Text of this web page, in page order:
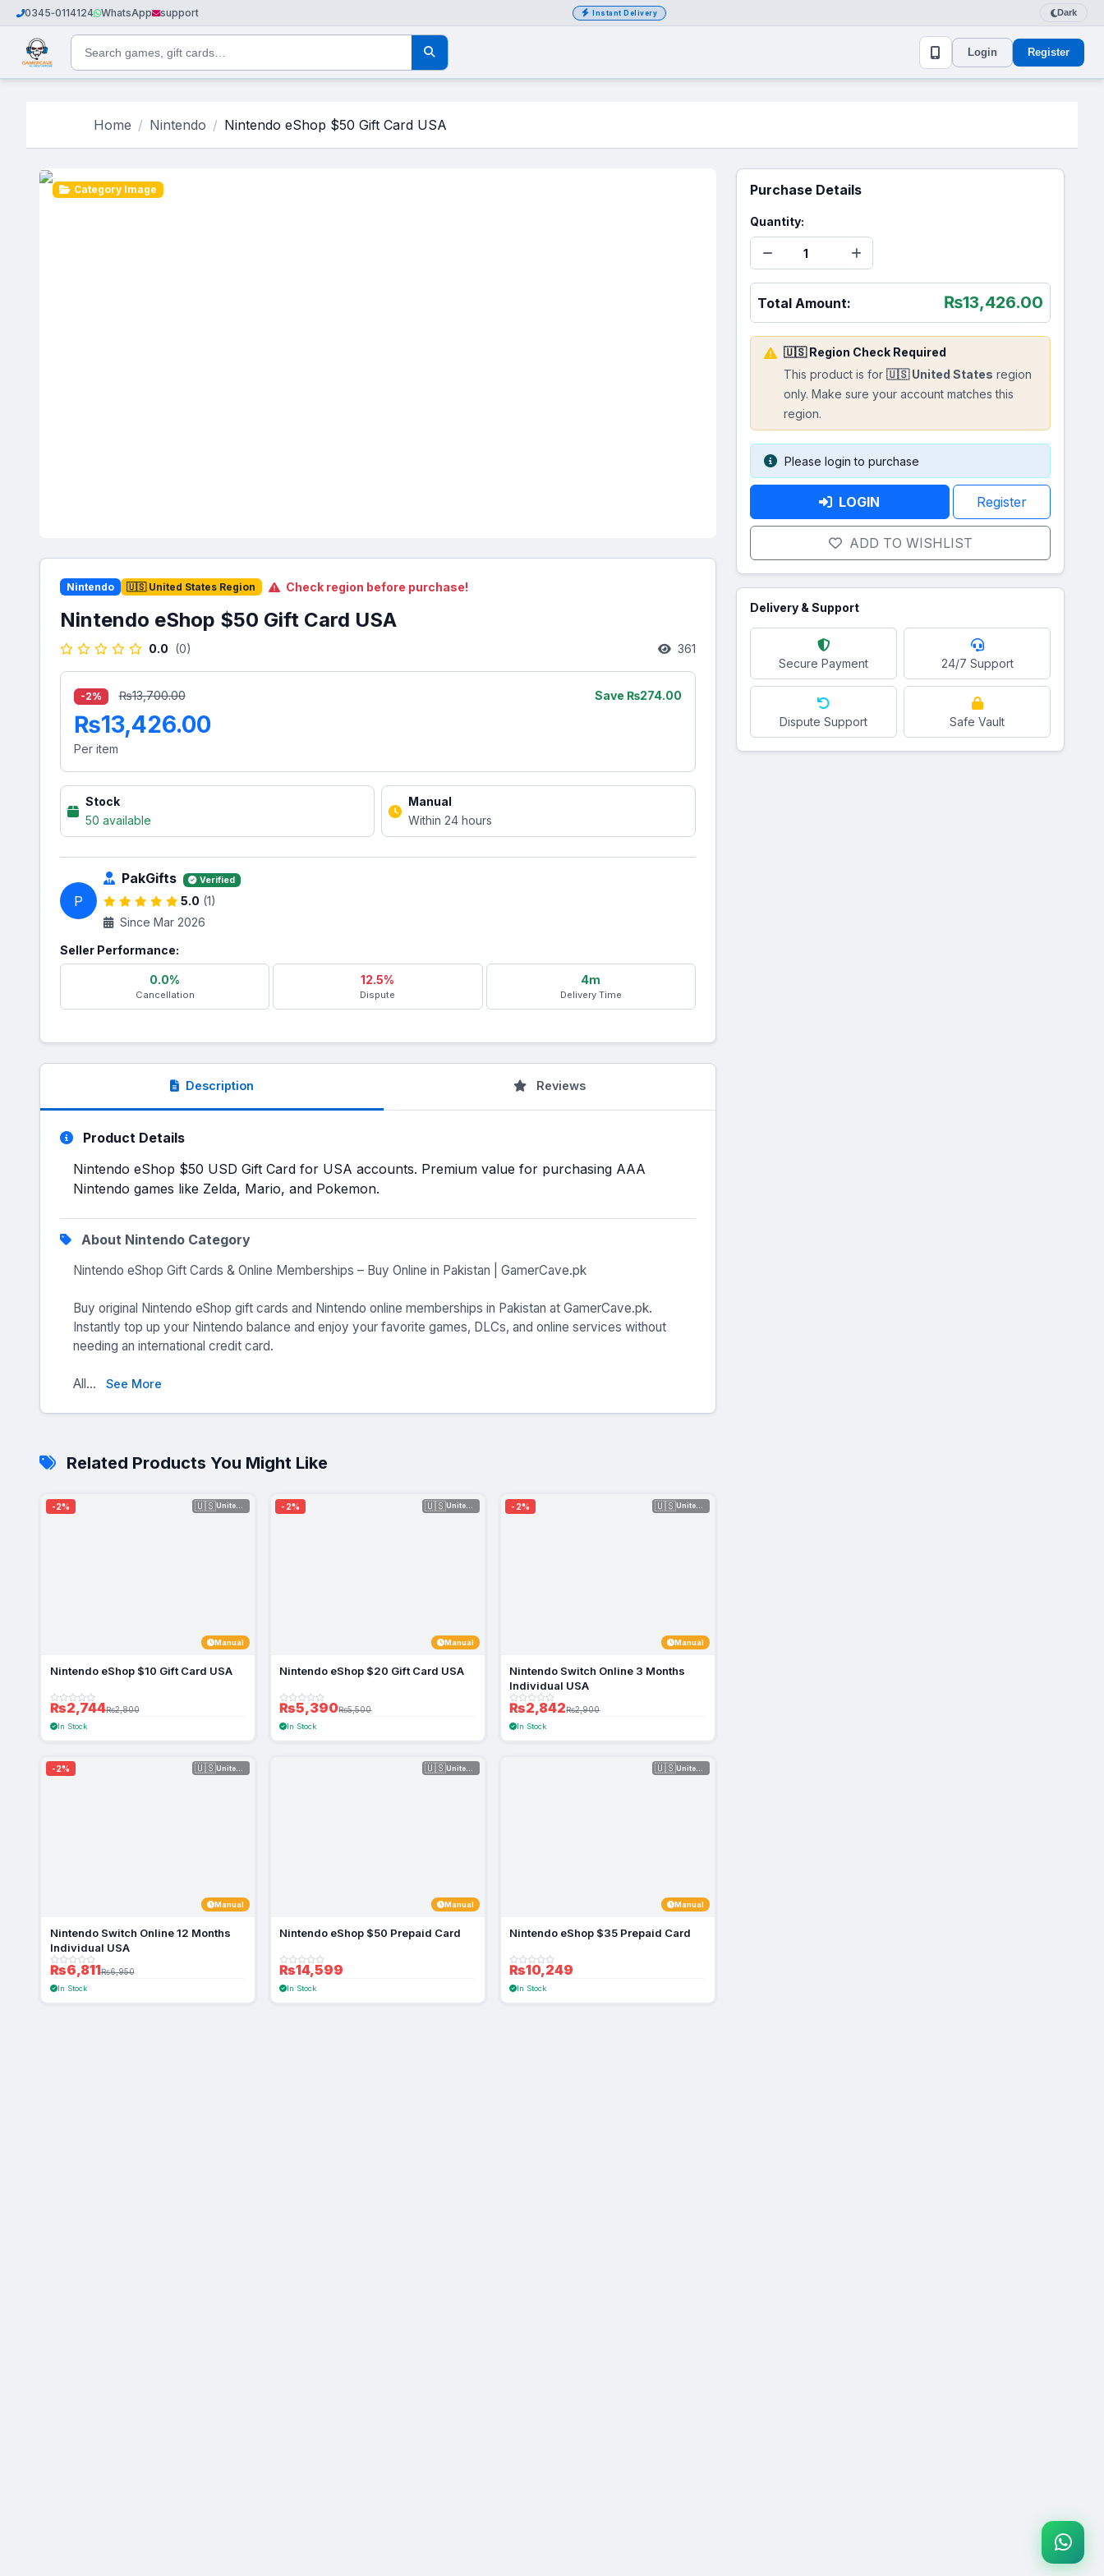
0345‑0114124 WhatsApp support Instant Delivery Dark
Login Register
Home Nintendo Nintendo eShop $50 Gift Card USA
Category Image
Nintendo 🇺🇸 United States Region Check region before purchase!
Nintendo eShop $50 Gift Card USA
0.0 (0) 361
-2% ₨13,700.00 Save ₨274.00
₨13,426.00
Per item
Stock
50 available
Manual
Within 24 hours
P
PakGifts Verified
5.0 (1)
Since Mar 2026
Seller Performance:
0.0%
Cancellation
12.5%
Dispute
4m
Delivery Time
Description Reviews
Product Details
Nintendo eShop $50 USD Gift Card for USA accounts. Premium value for purchasing AAA
Nintendo games like Zelda, Mario, and Pokemon.
About Nintendo Category
Nintendo eShop Gift Cards & Online Memberships – Buy Online in Pakistan | GamerCave.pk
Buy original Nintendo eShop gift cards and Nintendo online memberships in Pakistan at GamerCave.pk.
Instantly top up your Nintendo balance and enjoy your favorite games, DLCs, and online services without
needing an international credit card.
All... See More
Related Products You Might Like
-2% 🇺🇸 United Sta...
Manual
Nintendo eShop $10 Gift Card USA
₨2,744₨2,800
In Stock
-2% 🇺🇸 United Sta...
Manual
Nintendo eShop $20 Gift Card USA
₨5,390₨5,500
In Stock
-2% 🇺🇸 United Sta...
Manual
Nintendo Switch Online 3 Months
Individual USA
₨2,842₨2,900
In Stock
-2% 🇺🇸
Manual
Nintendo Switch Online 12 Months
Individual USA
₨6,811₨6,950
In Stock
🇺🇸
Manual
Nintendo eShop $50 Prepaid Card
₨14,599
In Stock
🇺🇸
Manual
Nintendo eShop $35 Prepaid Card
₨10,249
In Stock
Purchase Details
Quantity:
Total Amount: ₨13,426.00
🇺🇸 Region Check Required
This product is for 🇺🇸 United States region
only. Make sure your account matches this
region.
Please login to purchase
LOGIN Register
ADD TO WISHLIST
Delivery & Support
Secure Payment 24/7 Support
Dispute Support Safe Vault